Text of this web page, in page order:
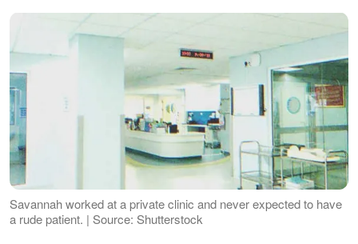
Savannah worked at a private clinic and never expected to have
a rude patient. | Source: Shutterstock